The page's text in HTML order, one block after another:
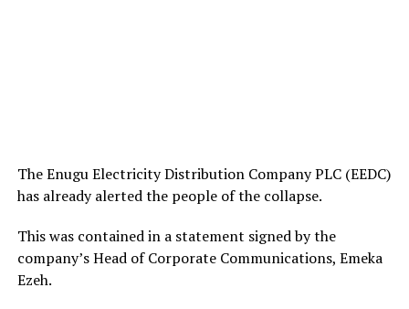
The Enugu Electricity Distribution Company PLC (EEDC)
has already alerted the people of the collapse.
This was contained in a statement signed by the
company’s Head of Corporate Communications, Emeka
Ezeh.